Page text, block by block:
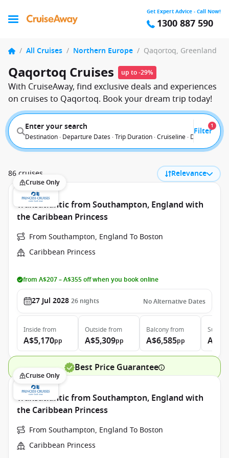
Get Expert Advice - Call Now!
1300 887 590
/ All Cruises / Northern Europe / Qaqortoq, Greenland
Qaqortoq Cruises up to -29%
With CruiseAway, find exclusive deals and experiences
on cruises to Qaqortoq. Book your dream trip today!
Enter your search
Destination · Departure Dates · Trip Duration · Cruiseline · Departure
Filter
1
86 cruises Relevance
Cruise Only
Transatlantic from Southampton, England with
the Caribbean Princess
From Southampton, England To Boston
Caribbean Princess
from A$207 – A$355 off when you book online
27 Jul 2028 26 nights No Alternative Dates
Inside from
A$5,170pp
Outside from
A$5,309pp
Balconyfrom
A$6,585pp
Suite
Best Price Guarantee
Cruise Only
Transatlantic from Southampton, England with
the Caribbean Princess
From Southampton, England To Boston
Caribbean Princess